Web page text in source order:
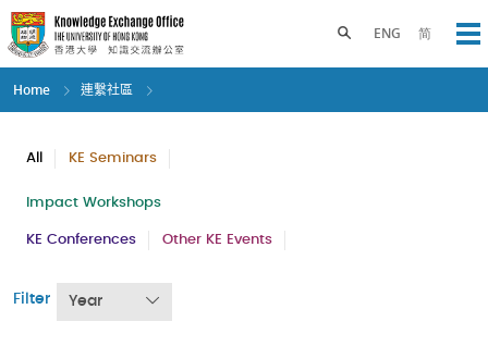
Skip
to
main
content
ENG 简
Toggle search panel
Home 連繫社區
All KE Seminars
Impact Workshops
KE Conferences Other KE Events
Filter Year